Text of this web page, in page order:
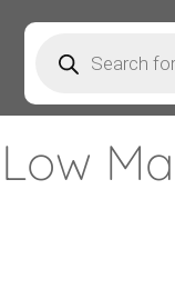
search
Low